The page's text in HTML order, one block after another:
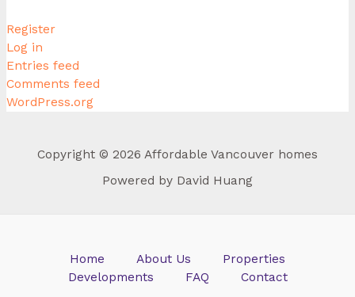
Register
Log in
Entries feed
Comments feed
WordPress.org
Copyright © 2026 Affordable Vancouver homes
Powered by David Huang
Home About Us
Properties
Developments
FAQ Contact